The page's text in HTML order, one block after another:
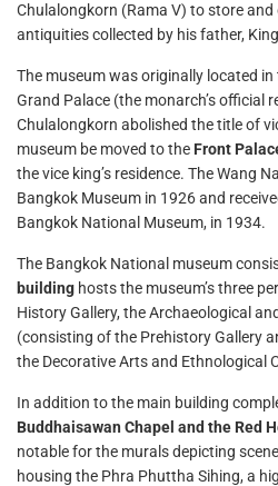
Chulalongkorn (Rama V) to store
antiquities collected by his father,
The museum was originally located
Grand Palace (the monarch’s official
Chulalongkorn abolished the title of
museum be moved to the Front
the vice king’s residence. The Wang
Bangkok Museum in 1926 and
Bangkok National Museum, in 1934.
The Bangkok National museum
building hosts the museum’s three
History Gallery, the Archaeological
(consisting of the Prehistory Gallery
the Decorative Arts and Ethnological
In addition to the main building
Buddhaisawan Chapel and the Red
notable for the murals depicting
housing the Phra Phuttha Sihing, a